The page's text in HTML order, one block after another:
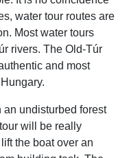
water tour routes are
Most water tours
rivers. The Old-Túr
and most
an undisturbed forest
will be really
the boat over an